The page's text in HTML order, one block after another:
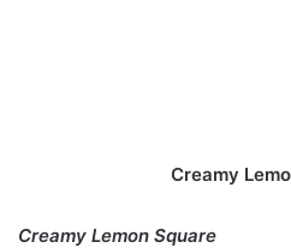
Creamy
Creamy Lemon Square